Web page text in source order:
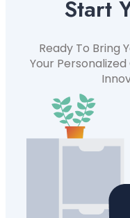
Start
Ready To Bring
Your